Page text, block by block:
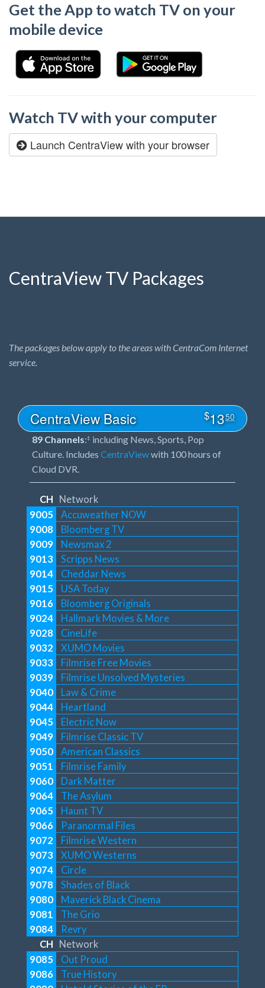
Get the App to watch TV on your
mobile device
Watch TV with your computer
Launch CentraView with your browser
CentraView TV Packages
The packages below apply to the areas with CentraCom Internet
service.
CentraView Basic $1350
89 Channels:‡ including News, Sports, Pop
Culture. Includes CentraViewwith 100 hours of
Cloud DVR.
CH
Network
9005
Accuweather NOW
9008
Bloomberg TV
9009
Newsmax 2
9013
Scripps News
9014
Cheddar News
9015
USA Today
9016
Bloomberg Originals
9024
Hallmark Movies & More
9028
CineLife
9032
XUMO Movies
9033
Filmrise Free Movies
9039
Filmrise Unsolved Mysteries
9040
Law & Crime
9044
Heartland
9045
Electric Now
9049
Filmrise Classic TV
9050
American Classics
9051
Filmrise Family
9060
Dark Matter
9064
The Asylum
9065
Haunt TV
9066
Paranormal Files
9072
Filmrise Western
9073
XUMO Westerns
9074
Circle
9078
Shades of Black
9080
Maverick Black Cinema
9081
The Grio
9084
Revry
CH
Network
9085
Out Proud
9086
True History